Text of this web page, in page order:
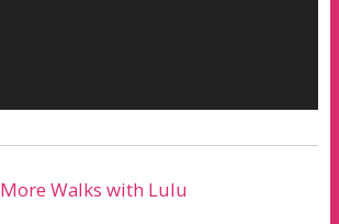
More Walks with Lulu